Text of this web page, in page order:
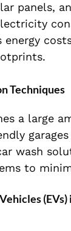
panels,
Techniques
a large
wash
to